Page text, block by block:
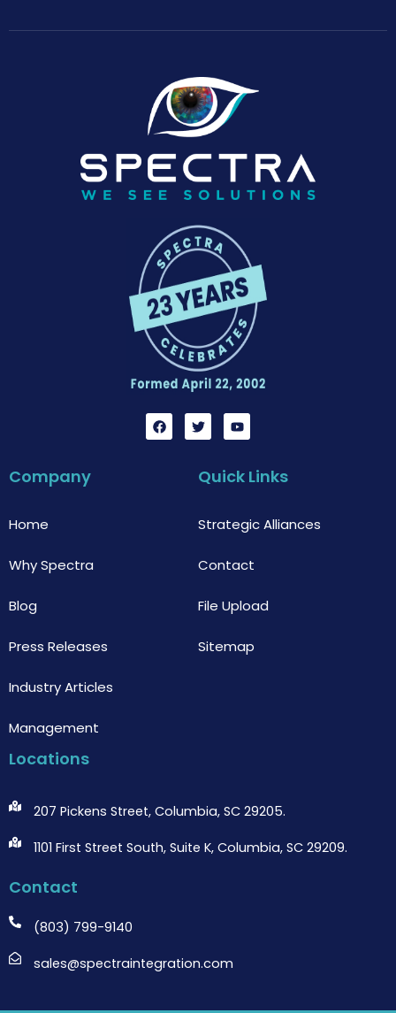
F
a
c
T
w
i
t
e
Y
o
u
u
b
Company
Home
Why Spectra
Blog
Press Releases
Industry Articles
Management
Quick Links
Strategic Alliances
Contact
File Upload
Sitemap
Locations
207 Pickens Street, Columbia, SC 29205.
1101 First Street South, Suite K, Columbia, SC 29209.
Contact
(803) 799-9140
sales@spectraintegration.com